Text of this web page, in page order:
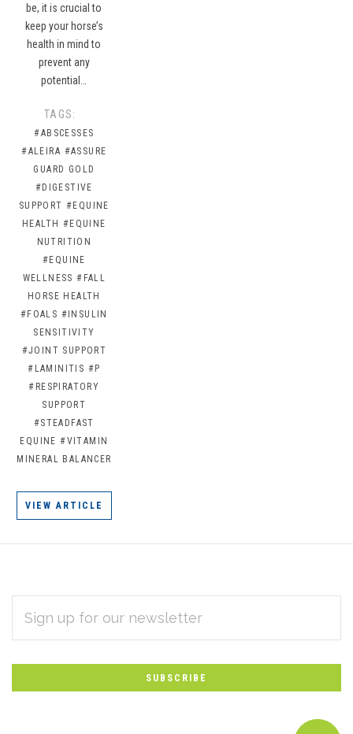
be, it is crucial to
keep your horse’s
health in mind to
prevent any
potential…
TAGS:
#ABSCESSES
#ALEIRA #ASSURE
GUARD GOLD
#DIGESTIVE
SUPPORT #EQUINE
HEALTH #EQUINE
NUTRITION
#EQUINE
WELLNESS #FALL
HORSE HEALTH
#FOALS #INSULIN
SENSITIVITY
#JOINT SUPPORT
#LAMINITIS #P
#RESPIRATORY
SUPPORT
#STEADFAST
EQUINE #VITAMIN
MINERAL BALANCER
VIEW ARTICLE
Subscribe
to
Our
newsletter
ADDRESS